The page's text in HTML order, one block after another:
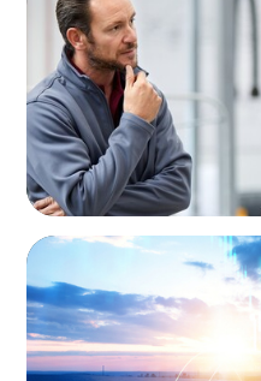
A Regional CEO
Potential for a
Business
ARTICLES & PAPERS
Private Equity's Role
Transition